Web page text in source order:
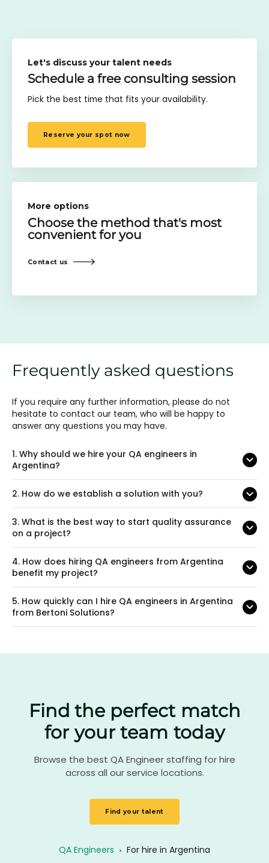
Let's discuss your talent needs
Schedule a free consulting session
Pick the best time that fits your availability.
Reserve your spot now
More options
Choose the method that's most
convenient for you
Contact us
Frequently asked questions
If you require any further information, please do not
hesitate to contact our team, who will be happy to
answer any questions you may have.
1. Why should we hire your QA engineers in
Argentina?
2. How do we establish a solution with you?
3. What is the best way to start quality assurance
on a project?
4. How does hiring QA engineers from Argentina
benefit my project?
5. How quickly can I hire QA engineers in Argentina
from Bertoni Solutions?
Find the perfect match
for your team today
Browse the best QA Engineer staffing for hire
across all our service locations.
Find your talent
QA Engineers › For hire in Argentina